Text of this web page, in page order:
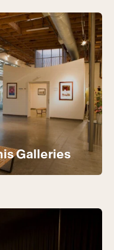
Galleries